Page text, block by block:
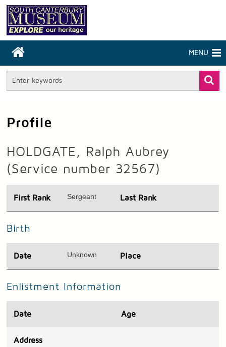
MENU
Profile
HOLDGATE, Ralph Aubrey
(Service number 32567)
First Rank Sergeant Last Rank
Birth
Date Unknown Place
Enlistment Information
Date Age
Address